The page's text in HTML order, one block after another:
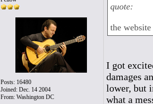
Posts: 16480
Joined: Dec. 14 2004
From: Washington DC
quote:
the
I got
damages
lower, but
what a